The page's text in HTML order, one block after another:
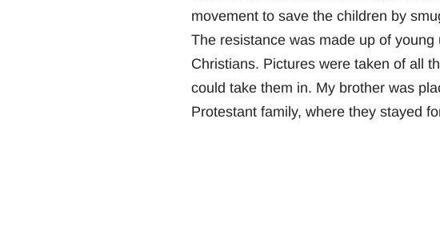
movement to save the children by
The resistance was made up of
Christians. Pictures were taken of all
could take them in. My brother was
Protestant family, where they stayed